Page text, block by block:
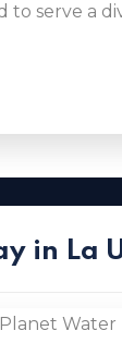
to serve a
in La